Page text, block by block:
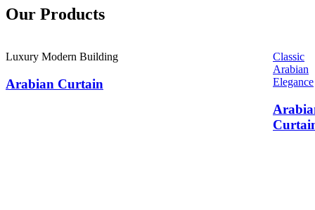
Our Products
Luxury Modern Building
Arabian Curtain
Classic
Arabian
Elegance